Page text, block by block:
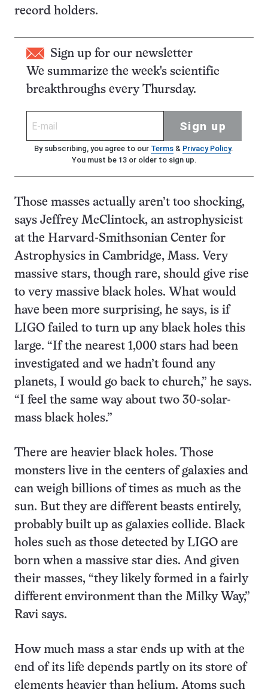
record holders.
Sign up for our newsletter
We summarize the week's scientific
breakthroughs every Thursday.
Sign up
By subscribing, you agree to our Terms& Privacy Policy.
You must be 13 or older to sign up.
Those masses actually aren’t too shocking,
says Jeffrey McClintock, an astrophysicist
at the Harvard-Smithsonian Center for
Astrophysics in Cambridge, Mass. Very
massive stars, though rare, should give rise
to very massive black holes. What would
have been more surprising, he says, is if
LIGO failed to turn up any black holes this
large. “If the nearest 1,000 stars had been
investigated and we hadn’t found any
planets, I would go back to church,” he says.
“I feel the same way about two 30-solar-
mass black holes.”
There are heavier black holes. Those
monsters live in the centers of galaxies and
can weigh billions of times as much as the
sun. But they are different beasts entirely,
probably built up as galaxies collide. Black
holes such as those detected by LIGO are
born when a massive star dies. And given
their masses, “they likely formed in a fairly
different environment than the Milky Way,”
Ravi says.
How much mass a star ends up with at the
end of its life depends partly on its store of
elements heavier than helium. Atoms such